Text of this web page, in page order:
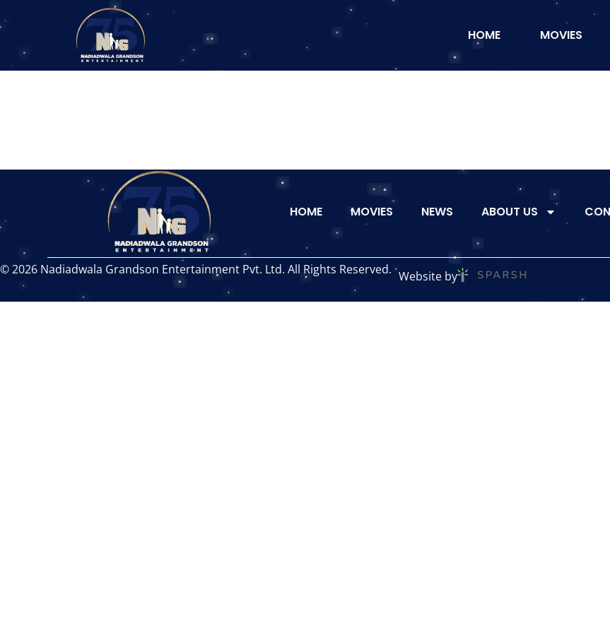
HOME MOVIES
HOME MOVIES NEWS ABOUT US
© 2026 Nadiadwala Grandson Entertainment Pvt. Ltd. All Rights Reserved. Website by